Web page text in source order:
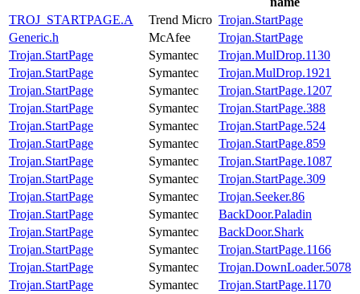
TROJ_STARTPAGE.A
Trend Micro Trojan.StartPage
Generic.h
McAfee
Trojan.StartPage
Trojan.StartPage
Symantec
Trojan.MulDrop.1130
Trojan.StartPage
Symantec
Trojan.MulDrop.1921
Trojan.StartPage
Symantec
Trojan.StartPage.1207
Trojan.StartPage
Symantec
Trojan.StartPage.388
Trojan.StartPage
Symantec
Trojan.StartPage.524
Trojan.StartPage
Symantec
Trojan.StartPage.859
Trojan.StartPage
Symantec
Trojan.StartPage.1087
Trojan.StartPage
Symantec
Trojan.StartPage.309
Trojan.StartPage
Symantec
Trojan.Seeker.86
Trojan.StartPage
Symantec
BackDoor.Paladin
Trojan.StartPage
Symantec
BackDoor.Shark
Trojan.StartPage
Symantec
Trojan.StartPage.1166
Trojan.StartPage
Symantec
Trojan.DownLoader.5078
Trojan.StartPage
Symantec
Trojan.StartPage.1170